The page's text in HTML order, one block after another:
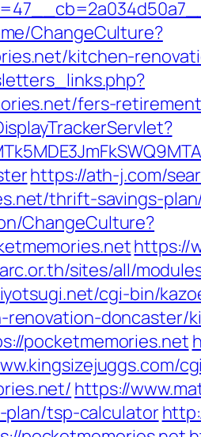
ChangeCulture?
kitchen-
fers-
https://ath-j.com/
thrift-savings-
ChangeCulture?
https://
sites/all/
cgi-bin/
doncaster/
pocketmemories.net
https://
tsp-calculator